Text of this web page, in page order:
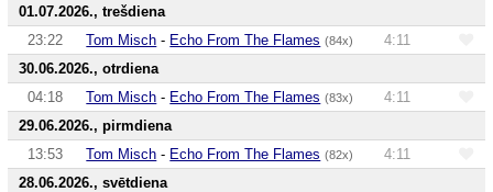
01.07.2026., trešdiena
23:22
Tom Misch - Echo From The Flames (84x)
4:11
30.06.2026., otrdiena
04:18
Tom Misch - Echo From The Flames (83x)
4:11
29.06.2026., pirmdiena
13:53
Tom Misch - Echo From The Flames (82x)
4:11
28.06.2026., svētdiena